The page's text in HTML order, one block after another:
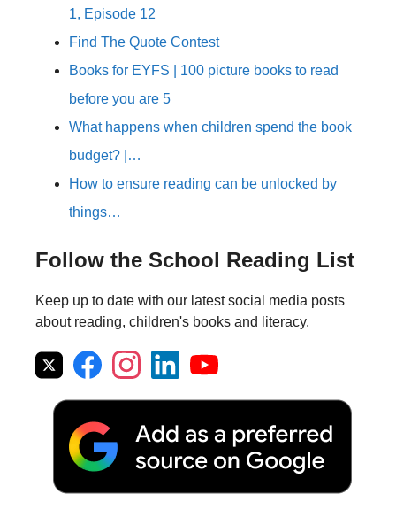
1, Episode 12
Find The Quote Contest
Books for EYFS | 100 picture books to read
before you are 5
What happens when children spend the book
budget? |…
How to ensure reading can be unlocked by
things…
Follow the School Reading List
Keep up to date with our latest social media posts
about reading, children's books and literacy.